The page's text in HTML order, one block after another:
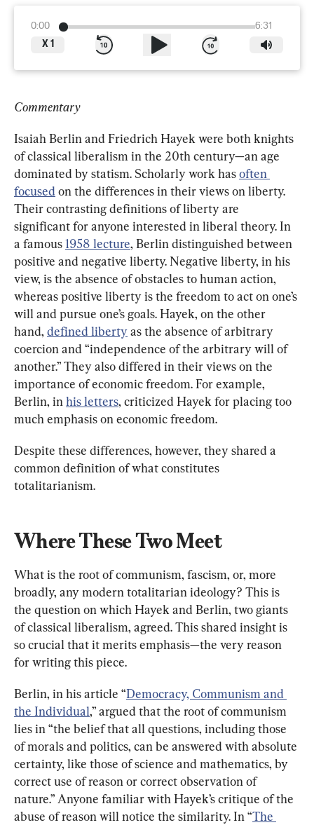
0:00
6:31
X 1
Commentary
Isaiah Berlin and Friedrich Hayek were both knights
of classical liberalism in the 20th century—an age
dominated by statism. Scholarly work has often
focused on the differences in their views on liberty.
Their contrasting definitions of liberty are
significant for anyone interested in liberal theory. In
a famous 1958 lecture, Berlin distinguished between
positive and negative liberty. Negative liberty, in his
view, is the absence of obstacles to human action,
whereas positive liberty is the freedom to act on one’s
will and pursue one’s goals. Hayek, on the other
hand, defined liberty as the absence of arbitrary
coercion and “independence of the arbitrary will of
another.” They also differed in their views on the
importance of economic freedom. For example,
Berlin, in his letters, criticized Hayek for placing too
much emphasis on economic freedom.
Despite these differences, however, they shared a
common definition of what constitutes
totalitarianism.
Where These Two Meet
What is the root of communism, fascism, or, more
broadly, any modern totalitarian ideology? This is
the question on which Hayek and Berlin, two giants
of classical liberalism, agreed. This shared insight is
so crucial that it merits emphasis—the very reason
for writing this piece.
Berlin, in his article “Democracy, Communism and
the Individual,” argued that the root of communism
lies in “the belief that all questions, including those
of morals and politics, can be answered with absolute
certainty, like those of science and mathematics, by
correct use of reason or correct observation of
nature.” Anyone familiar with Hayek’s critique of the
abuse of reason will notice the similarity. In “The